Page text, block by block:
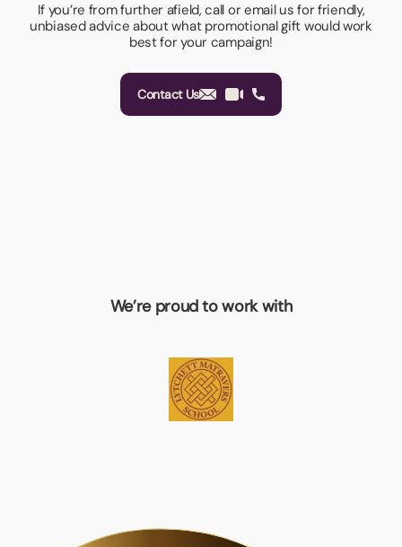
If you’re from further afield, call or email us for friendly,
unbiased advice about what promotional gift would work
best for your campaign!
Contact Us
We’re proud to work with